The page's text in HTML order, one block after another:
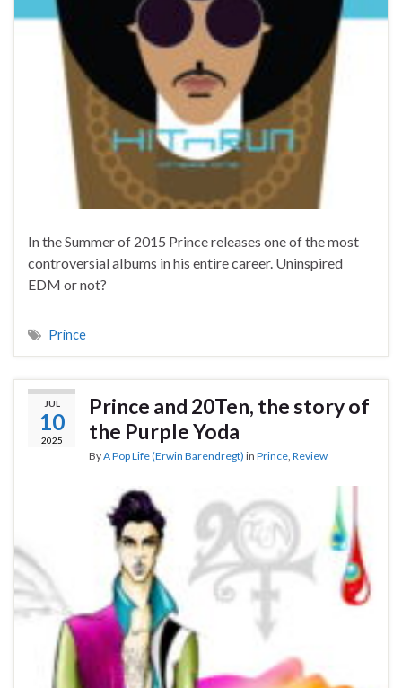
In the Summer of 2015 Prince releases one of the most
controversial albums in his entire career. Uninspired
EDM or not?
Prince
JUL
10
2025
Prince and 20Ten, the story of
the Purple Yoda
ByA Pop Life (Erwin Barendregt) in Prince, Review